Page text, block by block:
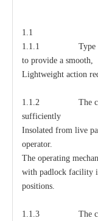
1.1
1.1.1 Type IST
to provide a smooth,
Lightweight action
1.1.2 The
sufficiently
Insolated from live
operator.
The operating
with padlock facility
positions.
1.1.3 The